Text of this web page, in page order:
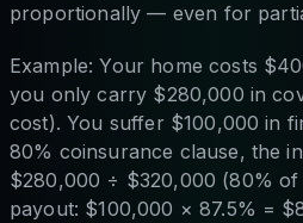
proportionally — even for
Example: Your home costs
you only carry $280,000 in
cost). You suffer $100,000 in
80% coinsurance clause, the
$280,000 ÷ $320,000 (80%
payout: $100,000 × 87.5% =